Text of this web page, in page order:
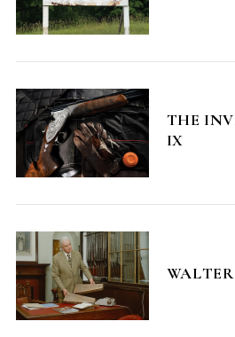
THE
IX
WALTER